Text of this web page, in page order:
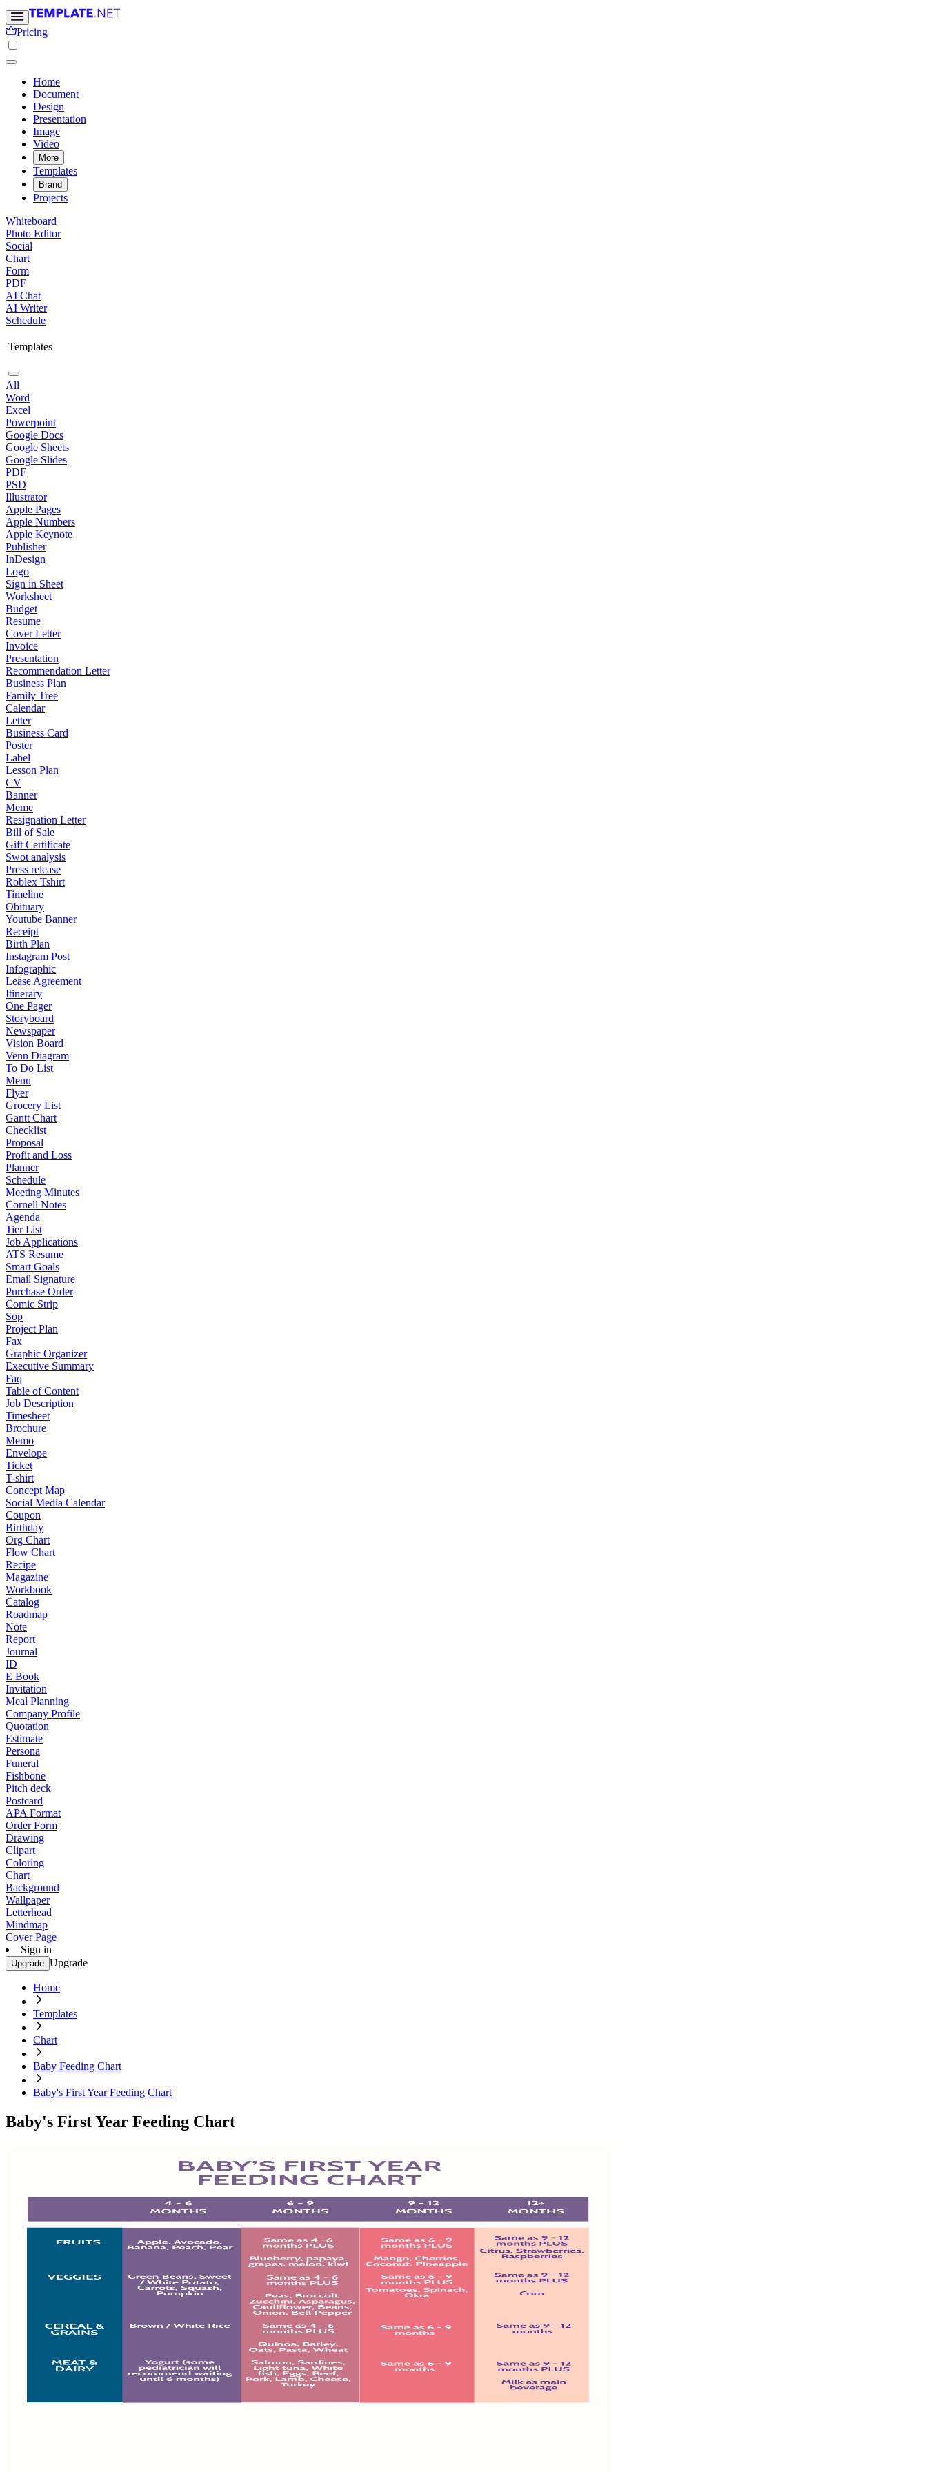
Pricing
Home
Document
Design
Presentation
Image
Video
More
Templates
Brand
Projects
Whiteboard
Photo Editor
Social
Chart
Form
PDF
AI Chat
AI Writer
Schedule
Templates
All
Word
Excel
Powerpoint
Google Docs
Google Sheets
Google Slides
PDF
PSD
Illustrator
Apple Pages
Apple Numbers
Apple Keynote
Publisher
InDesign
Logo
Sign in Sheet
Worksheet
Budget
Resume
Cover Letter
Invoice
Presentation
Recommendation Letter
Business Plan
Family Tree
Calendar
Letter
Business Card
Poster
Label
Lesson Plan
CV
Banner
Meme
Resignation Letter
Bill of Sale
Gift Certificate
Swot analysis
Press release
Roblex Tshirt
Timeline
Obituary
Youtube Banner
Receipt
Birth Plan
Instagram Post
Infographic
Lease Agreement
Itinerary
One Pager
Storyboard
Newspaper
Vision Board
Venn Diagram
To Do List
Menu
Flyer
Grocery List
Gantt Chart
Checklist
Proposal
Profit and Loss
Planner
Schedule
Meeting Minutes
Cornell Notes
Agenda
Tier List
Job Applications
ATS Resume
Smart Goals
Email Signature
Purchase Order
Comic Strip
Sop
Project Plan
Fax
Graphic Organizer
Executive Summary
Faq
Table of Content
Job Description
Timesheet
Brochure
Memo
Envelope
Ticket
T-shirt
Concept Map
Social Media Calendar
Coupon
Birthday
Org Chart
Flow Chart
Recipe
Magazine
Workbook
Catalog
Roadmap
Note
Report
Journal
ID
E Book
Invitation
Meal Planning
Company Profile
Quotation
Estimate
Persona
Funeral
Fishbone
Pitch deck
Postcard
APA Format
Order Form
Drawing
Clipart
Coloring
Chart
Background
Wallpaper
Letterhead
Mindmap
Cover Page
Sign in
Upgrade Upgrade
Home
Templates
Chart
Baby Feeding Chart
Baby's First Year Feeding Chart
Baby's First Year Feeding Chart